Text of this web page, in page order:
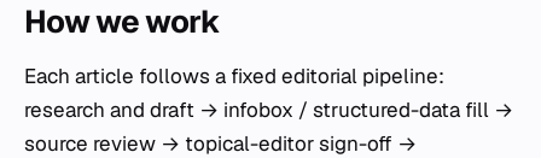
How we work
Each article follows a fixed editorial pipeline:
research and draft → infobox / structured-data fill →
source review → topical-editor sign-off →